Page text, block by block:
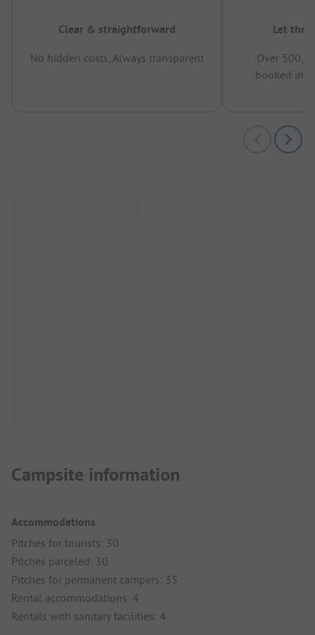
Clear & straightforward
No hidden costs, Always transparent
Let the
Over
booked in
Campsite information
Accommodations
Pitches for tourists: 30
Pitches parceled: 30
Pitches for permanent campers: 35
Rental accommodations: 4
Rentals with sanitary facilities: 4